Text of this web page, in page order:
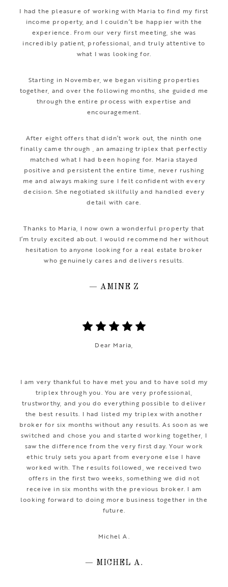
I had the pleasure of working with Maria to find my first
income property, and I couldn’t be happier with the
experience. From our very first meeting, she was
incredibly patient, professional, and truly attentive to
what I was looking for.
Starting in November, we began visiting properties
together, and over the following months, she guided me
through the entire process with expertise and
encouragement.
After eight offers that didn’t work out, the ninth one
finally came through , an amazing triplex that perfectly
matched what I had been hoping for. Maria stayed
positive and persistent the entire time, never rushing
me and always making sure I felt confident with every
decision. She negotiated skillfully and handled every
detail with care.
Thanks to Maria, I now own a wonderful property that
I’m truly excited about. I would recommend her without
hesitation to anyone looking for a real estate broker
who genuinely cares and delivers results.
— AMINE Z
Dear Maria,
I am very thankful to have met you and to have sold my
triplex through you. You are very professional,
trustworthy, and you do everything possible to deliver
the best results. I had listed my triplex with another
broker for six months without any results. As soon as we
switched and chose you and started working together, I
saw the difference from the very first day. Your work
ethic truly sets you apart from everyone else I have
worked with. The results followed, we received two
offers in the first two weeks, something we did not
receive in six months with the previous broker. I am
looking forward to doing more business together in the
future.
Michel A.
— MICHEL A.